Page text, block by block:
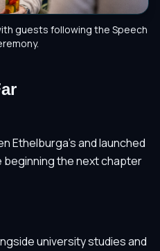
guests following the Speech
Ethelburga's and launched
beginning the next chapter
university studies and